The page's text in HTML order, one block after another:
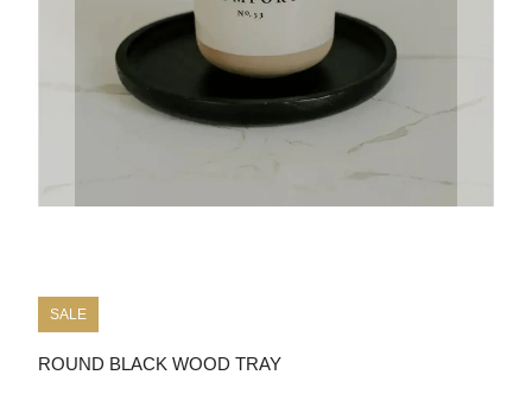
SALE
ROUND BLACK WOOD TRAY